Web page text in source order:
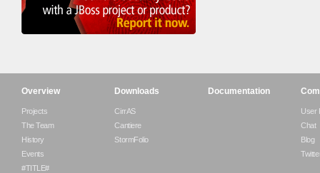
Overview
Projects
The Team
History
Events
#TITLE#
Downloads
CirrAS
Cantiere
StormFolio
Documentation
User
Chat
Blog